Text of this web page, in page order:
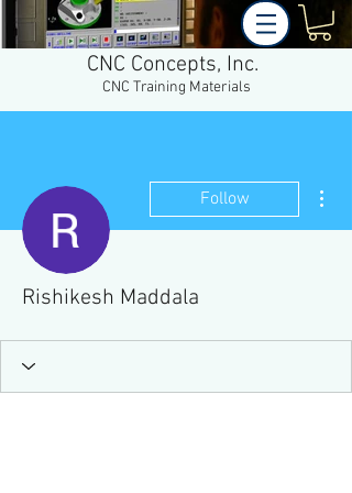
CNC Concepts, Inc.
CNC Training Materials
Follow
Rishikesh Maddala